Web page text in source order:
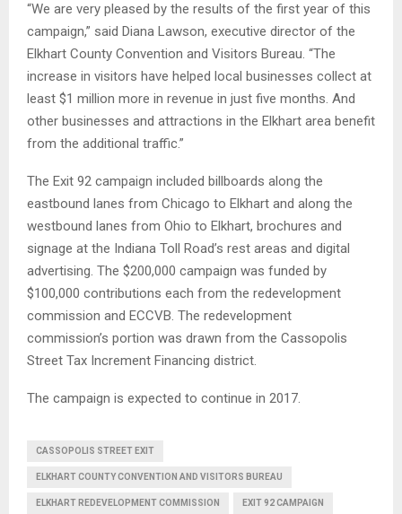
“We are very pleased by the results of the first year of this
campaign,” said Diana Lawson, executive director of the
Elkhart County Convention and Visitors Bureau. “The
increase in visitors have helped local businesses collect at
least $1 million more in revenue in just five months. And
other businesses and attractions in the Elkhart area benefit
from the additional traffic.”
The Exit 92 campaign included billboards along the
eastbound lanes from Chicago to Elkhart and along the
westbound lanes from Ohio to Elkhart, brochures and
signage at the Indiana Toll Road’s rest areas and digital
advertising. The $200,000 campaign was funded by
$100,000 contributions each from the redevelopment
commission and ECCVB. The redevelopment
commission’s portion was drawn from the Cassopolis
Street Tax Increment Financing district.
The campaign is expected to continue in 2017.
CASSOPOLIS STREET EXIT
ELKHART COUNTY CONVENTION AND VISITORS BUREAU
ELKHART REDEVELOPMENT COMMISSION EXIT 92 CAMPAIGN